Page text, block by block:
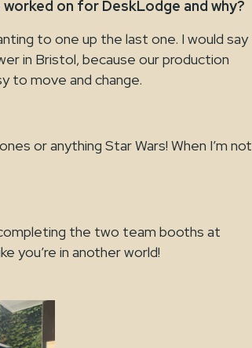
on for DeskLodge and why?
to one up the last one. I would say
in Bristol, because our production
to move and change.
or anything Star Wars! When I’m not
the two team booths at
you’re in another world!